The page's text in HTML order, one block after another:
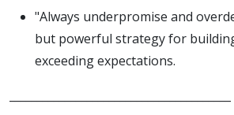
"Always underpromise and
but powerful strategy for
exceeding expectations.